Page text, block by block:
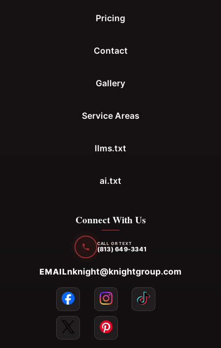
Pricing
Contact
Gallery
Service Areas
llms.txt
ai.txt
Connect With Us
CALL OR TEXT
(813) 649-3341
EMAILnknight@knightgroup.com